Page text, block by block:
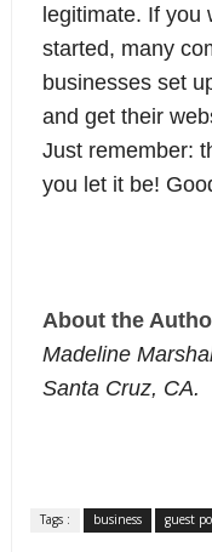
legitimate. If you
started, many
businesses set
and get their
Just remember:
you let it be!
About the
Madeline
Santa Cruz, CA.
Tags : business guest